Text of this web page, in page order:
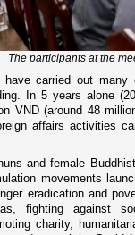
The participants at the
carried out many
In 5 years alone
VND (around 48
affairs activities
and female
movements
eradication and
fighting against
charity,